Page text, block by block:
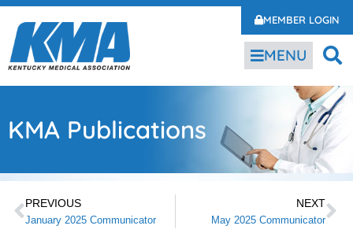
MEMBER LOGIN
MENU
KMA Publications
PREVIOUS
January 2025 Communicator
NEXT
May 2025 Communicator